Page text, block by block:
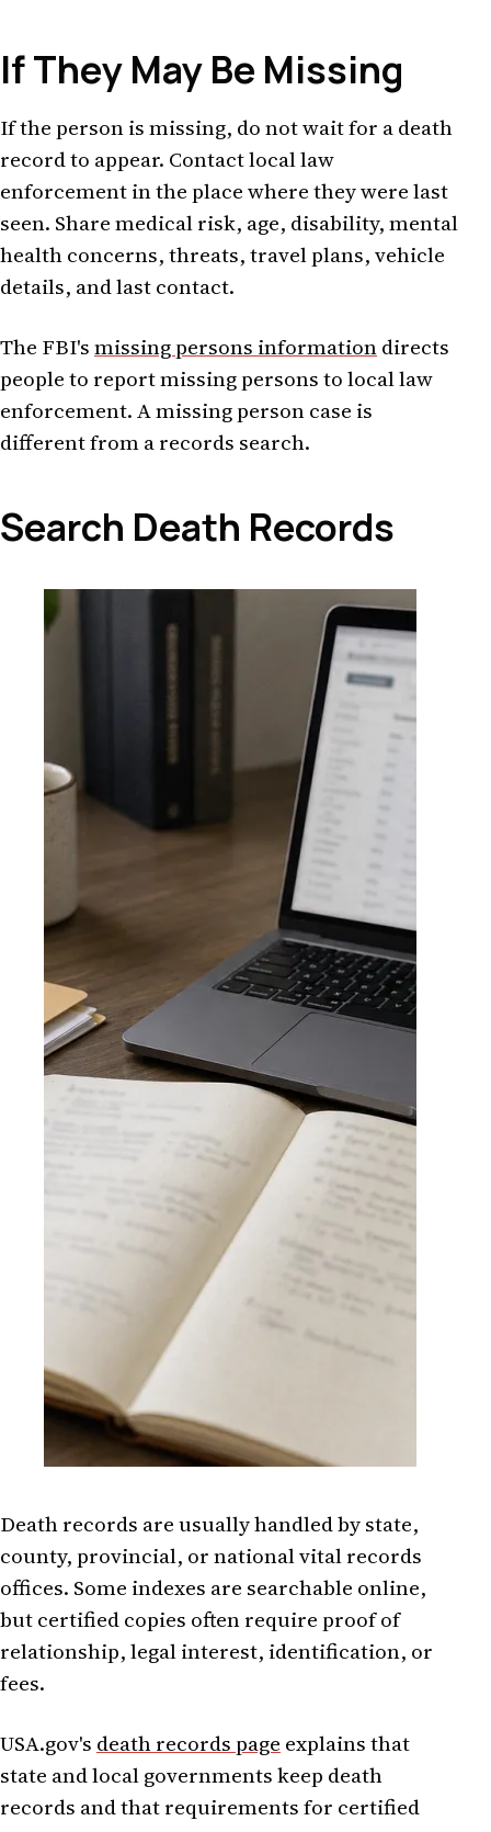
If They May Be Missing
If the person is missing, do not wait for a death
record to appear. Contact local law
enforcement in the place where they were last
seen. Share medical risk, age, disability, mental
health concerns, threats, travel plans, vehicle
details, and last contact.
The FBI'smissing persons informationdirects
people to report missing persons to local law
enforcement. A missing person case is
different from a records search.
Search Death Records
Death records are usually handled by state,
county, provincial, or national vital records
offices. Some indexes are searchable online,
but certified copies often require proof of
relationship, legal interest, identification, or
fees.
USA.gov's death records page explains that
state and local governments keep death
records and that requirements for certified